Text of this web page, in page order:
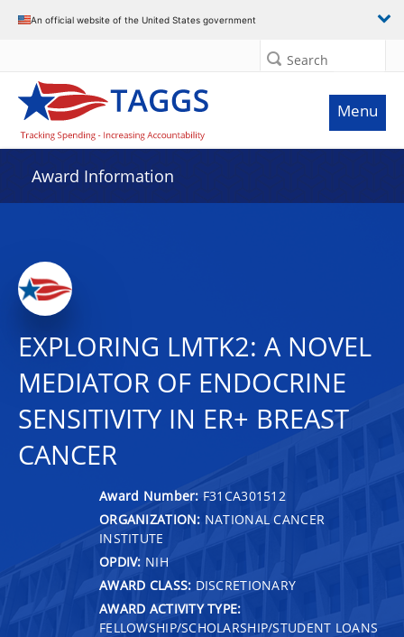
An official website of the United States government
Search
Menu
Award Information
EXPLORING LMTK2: A NOVEL
MEDIATOR OF ENDOCRINE
SENSITIVITY IN ER+ BREAST
CANCER
Award Number: F31CA301512
ORGANIZATION: NATIONAL CANCER
INSTITUTE
OPDIV: NIH
AWARD CLASS: DISCRETIONARY
AWARD ACTIVITY TYPE:
FELLOWSHIP/SCHOLARSHIP/STUDENT LOANS